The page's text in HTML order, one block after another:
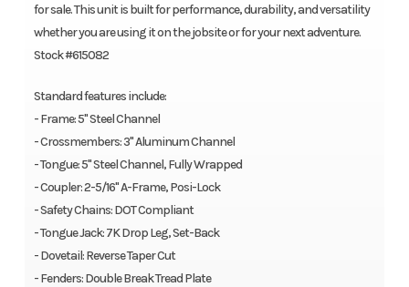
for sale. This unit is built for performance, durability, and versatility
whether you are using it on the jobsite or for your next adventure.
Stock #615082
Standard features include:
- Frame: 5" Steel Channel
- Crossmembers: 3" Aluminum Channel
- Tongue: 5" Steel Channel, Fully Wrapped
- Coupler: 2-5/16" A-Frame, Posi-Lock
- Safety Chains: DOT Compliant
- Tongue Jack: 7K Drop Leg, Set-Back
- Dovetail: Reverse Taper Cut
- Fenders: Double Break Tread Plate